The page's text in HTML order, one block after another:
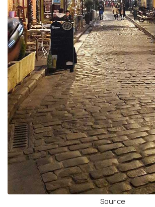
Source